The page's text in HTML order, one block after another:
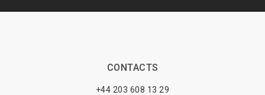
CONTACTS
+44 203 608 13 29